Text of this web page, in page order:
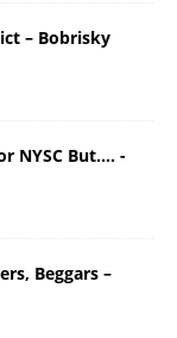
– Bobrisky
NYSC But…. -
Beggars –